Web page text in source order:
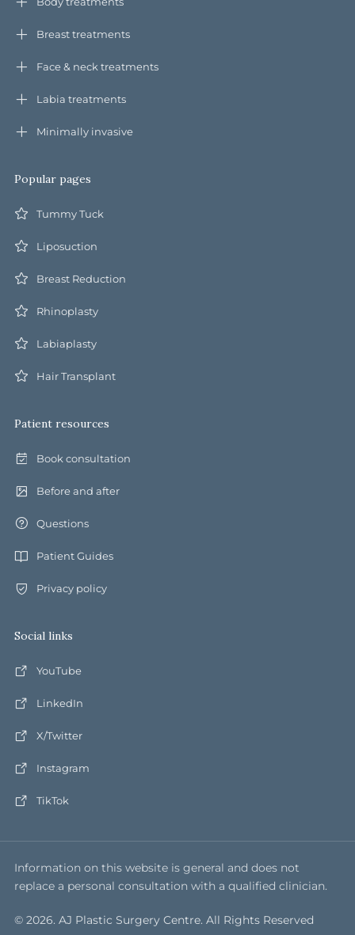
Breast treatments
Face & neck treatments
Labia treatments
Minimally invasive
Popular pages
Tummy Tuck
Liposuction
Breast Reduction
Rhinoplasty
Labiaplasty
Hair Transplant
Patient resources
Book consultation
Before and after
Questions
Patient Guides
Privacy policy
Social links
YouTube
LinkedIn
X/Twitter
Instagram
TikTok
Information on this website is general and does not
replace a personal consultation with a qualified clinician.
© 2026. AJ Plastic Surgery Centre. All Rights Reserved